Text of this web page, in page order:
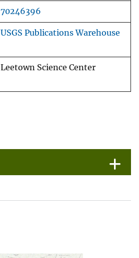
70246396
USGS Publications Warehouse
Leetown Science Center